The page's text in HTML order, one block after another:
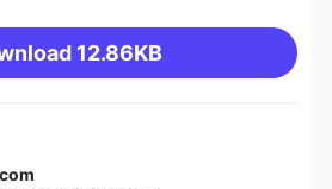
12.86KB